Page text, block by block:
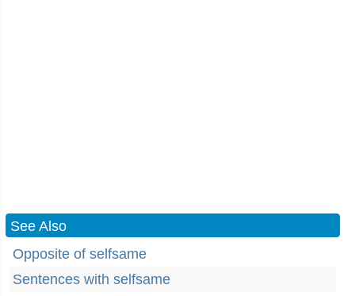
See Also
Opposite of selfsame
Sentences with selfsame